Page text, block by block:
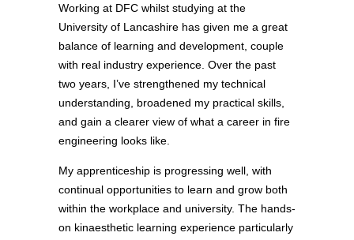
Working at DFC whilst studying at the
University of Lancashire has given me a great
balance of learning and development, couple
with real industry experience. Over the past
two years, I’ve strengthened my technical
understanding, broadened my practical skills,
and gain a clearer view of what a career in fire
engineering looks like.
My apprenticeship is progressing well, with
continual opportunities to learn and grow both
within the workplace and university. The hands-
on kinaesthetic learning experience particularly